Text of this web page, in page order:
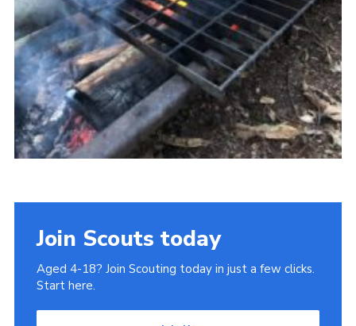
Join Scouts today
Aged 4-18? Join Scouting today in just a few clicks.
Start here.